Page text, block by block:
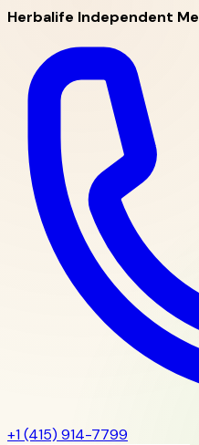
Herbalife Independent
+1 (415) 914-7799